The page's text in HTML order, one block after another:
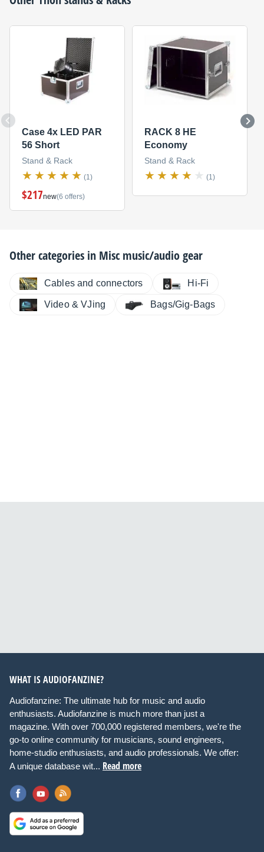
Case 4x LED PAR
56 Short
Stand & Rack
(1)
$217new(6 offers)
RACK 8 HE
Economy
Stand & Rack
(1)
Other categories in Misc music/audio gear
Cables and connectors Hi-Fi
Video & VJing Bags/Gig-Bags
WHAT IS AUDIOFANZINE?
Audiofanzine: The ultimate hub for music and audio
enthusiasts. Audiofanzine is much more than just a
magazine. With over 700,000 registered members, we're the
go-to online community for musicians, sound engineers,
home-studio enthusiasts, and audio professionals. We offer:
A unique database wit... Read more